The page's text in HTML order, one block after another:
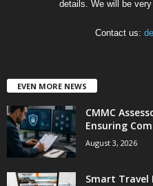
details. We will be
Contact us:
EVEN MORE NEWS
CMMC
Ensuring
August 3, 2026
Smart Travel